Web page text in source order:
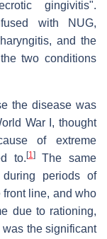
gingivitis".
with NUG,
and the
two conditions
the disease was
War I, thought
of extreme
to. [1]The same
periods of
front line, and who
due to rationing,
the significant